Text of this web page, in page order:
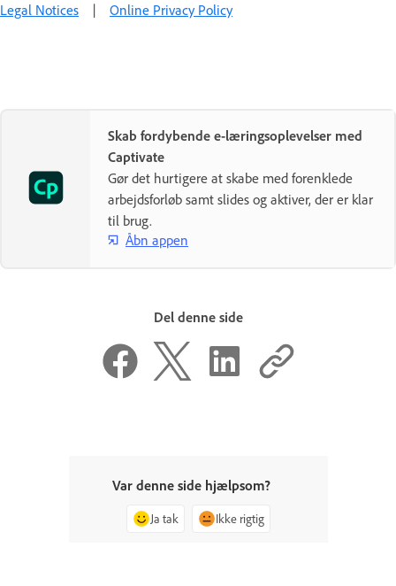
Legal Notices | Online Privacy Policy
Skab fordybende e-læringsoplevelser med
Captivate
Gør det hurtigere at skabe med forenklede
arbejdsforløb samt slides og aktiver, der er klar
til brug.
Åbn appen
Del denne side
Var denne side hjælpsom?
Ja tak Ikke rigtig